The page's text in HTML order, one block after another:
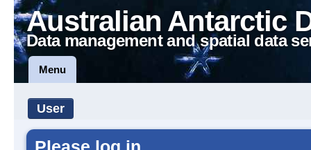
Australian Antarctic
Data management and spatial data
Menu
User